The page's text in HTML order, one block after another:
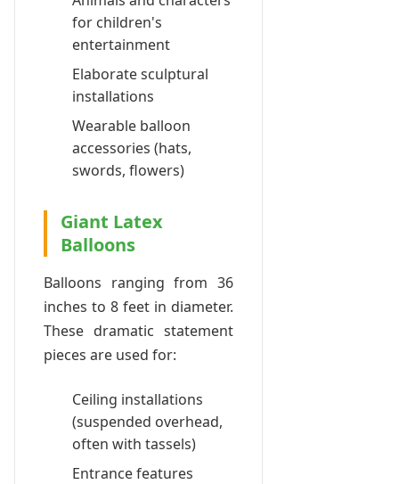
for children's
entertainment
Elaborate sculptural
installations
Wearable balloon
accessories (hats,
swords, flowers)
Giant Latex
Balloons
Balloons ranging from 36
inches to 8 feet in diameter.
These dramatic statement
pieces are used for:
Ceiling installations
(suspended overhead,
often with tassels)
Entrance features